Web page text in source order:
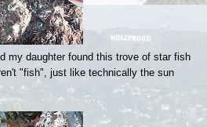
my daughter found this trove of star fish
"fish", just like technically the sun